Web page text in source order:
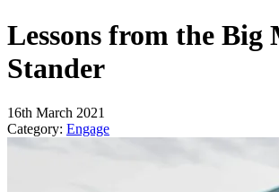
Lessons from the Big
Stander
16th March 2021
Category: Engage